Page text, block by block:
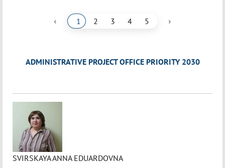
‹ 1 2 3 4 5 ›
ADMINISTRATIVE PROJECT OFFICE PRIORITY 2030
SVIRSKAYA ANNA EDUARDOVNA